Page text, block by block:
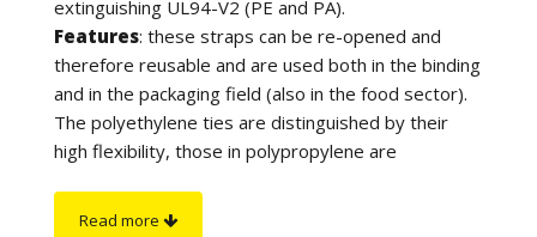
extinguishing UL94-V2 (PE and PA).
Features: these straps can be re-opened and
therefore reusable and are used both in the binding
and in the packaging field (also in the food sector).
The polyethylene ties are distinguished by their
high flexibility, those in polypropylene are
Read more